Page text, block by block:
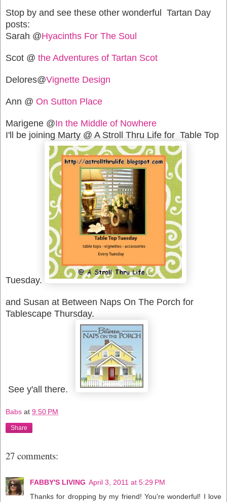
Stop by and see these other wonderful Tartan Day
posts:
Sarah @Hyacinths For The Soul
Scot @ the Adventures of Tartan Scot
Delores@Vignette Design
Ann @ On Sutton Place
Marigene @In the Middle of Nowhere
I'll be joining Marty @ A Stroll Thru Life for Table Top
Tuesday.
and Susan at Between Naps On The Porch for
Tablescape Thursday.
See y'all there.
Babs at 9:50 PM
Share
27 comments:
FABBY'S LIVING April 3, 2011 at 5:29 PM
Thanks for dropping by my friend! You're wonderful! I love